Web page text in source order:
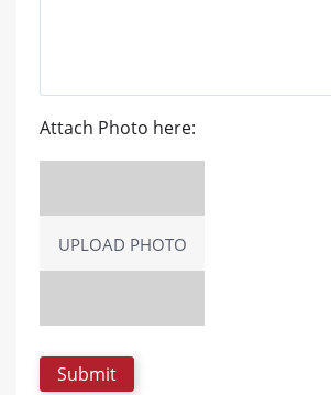
Attach Photo here:
UPLOAD PHOTO